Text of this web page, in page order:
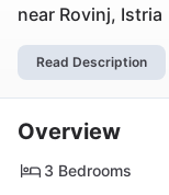
near Rovinj, Istria
Read Description
Overview
3 Bedrooms